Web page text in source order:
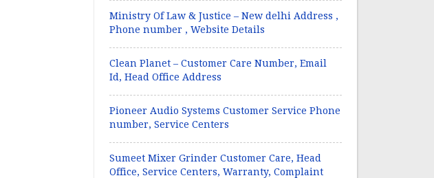
Ministry Of Law & Justice – New delhi Address ,
Phone number , Website Details
Clean Planet – Customer Care Number, Email
Id, Head Office Address
Pioneer Audio Systems Customer Service Phone
number, Service Centers
Sumeet Mixer Grinder Customer Care, Head
Office, Service Centers, Warranty, Complaint